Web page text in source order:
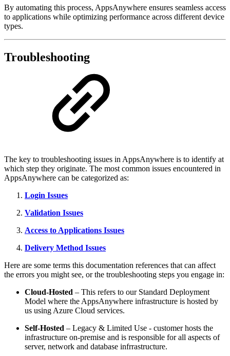
By automating this process, AppsAnywhere ensures seamless access
to applications while optimizing performance across different device
types.
Troubleshooting
The key to troubleshooting issues in AppsAnywhere is to identify at
which step they originate. The most common issues encountered in
AppsAnywhere can be categorized as:
Login Issues
Validation Issues
Access to Applications Issues
Delivery Method Issues
Here are some terms this documentation references that can affect
the errors you might see, or the troubleshooting steps you engage in:
Cloud-Hosted – This refers to our Standard Deployment
Model where the AppsAnywhere infrastructure is hosted by
us using Azure Cloud services.
Self-Hosted – Legacy & Limited Use - customer hosts the
infrastructure on-premise and is responsible for all aspects of
server, network and database infrrastructure.